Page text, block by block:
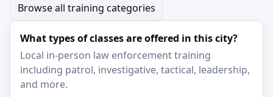
Browse all training categories
What types of classes are offered in this city?
Local in-person law enforcement training
including patrol, investigative, tactical, leadership,
and more.